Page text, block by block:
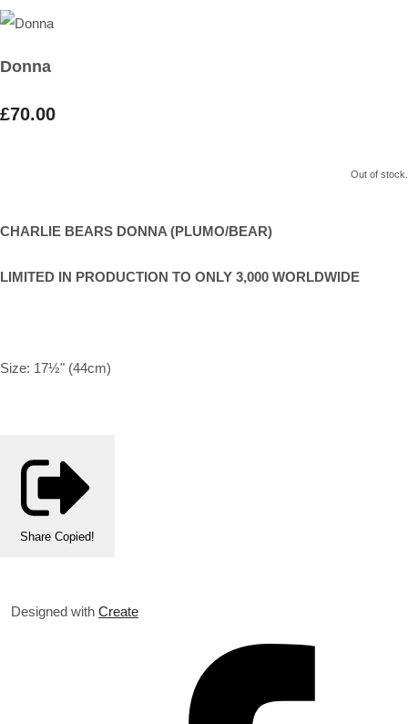
Donna
£70.00
Out of stock.
CHARLIE BEARS DONNA (PLUMO/BEAR)
LIMITED IN PRODUCTION TO ONLY 3,000 WORLDWIDE
Size: 17½" (44cm)
Share Copied!
Designed with Create